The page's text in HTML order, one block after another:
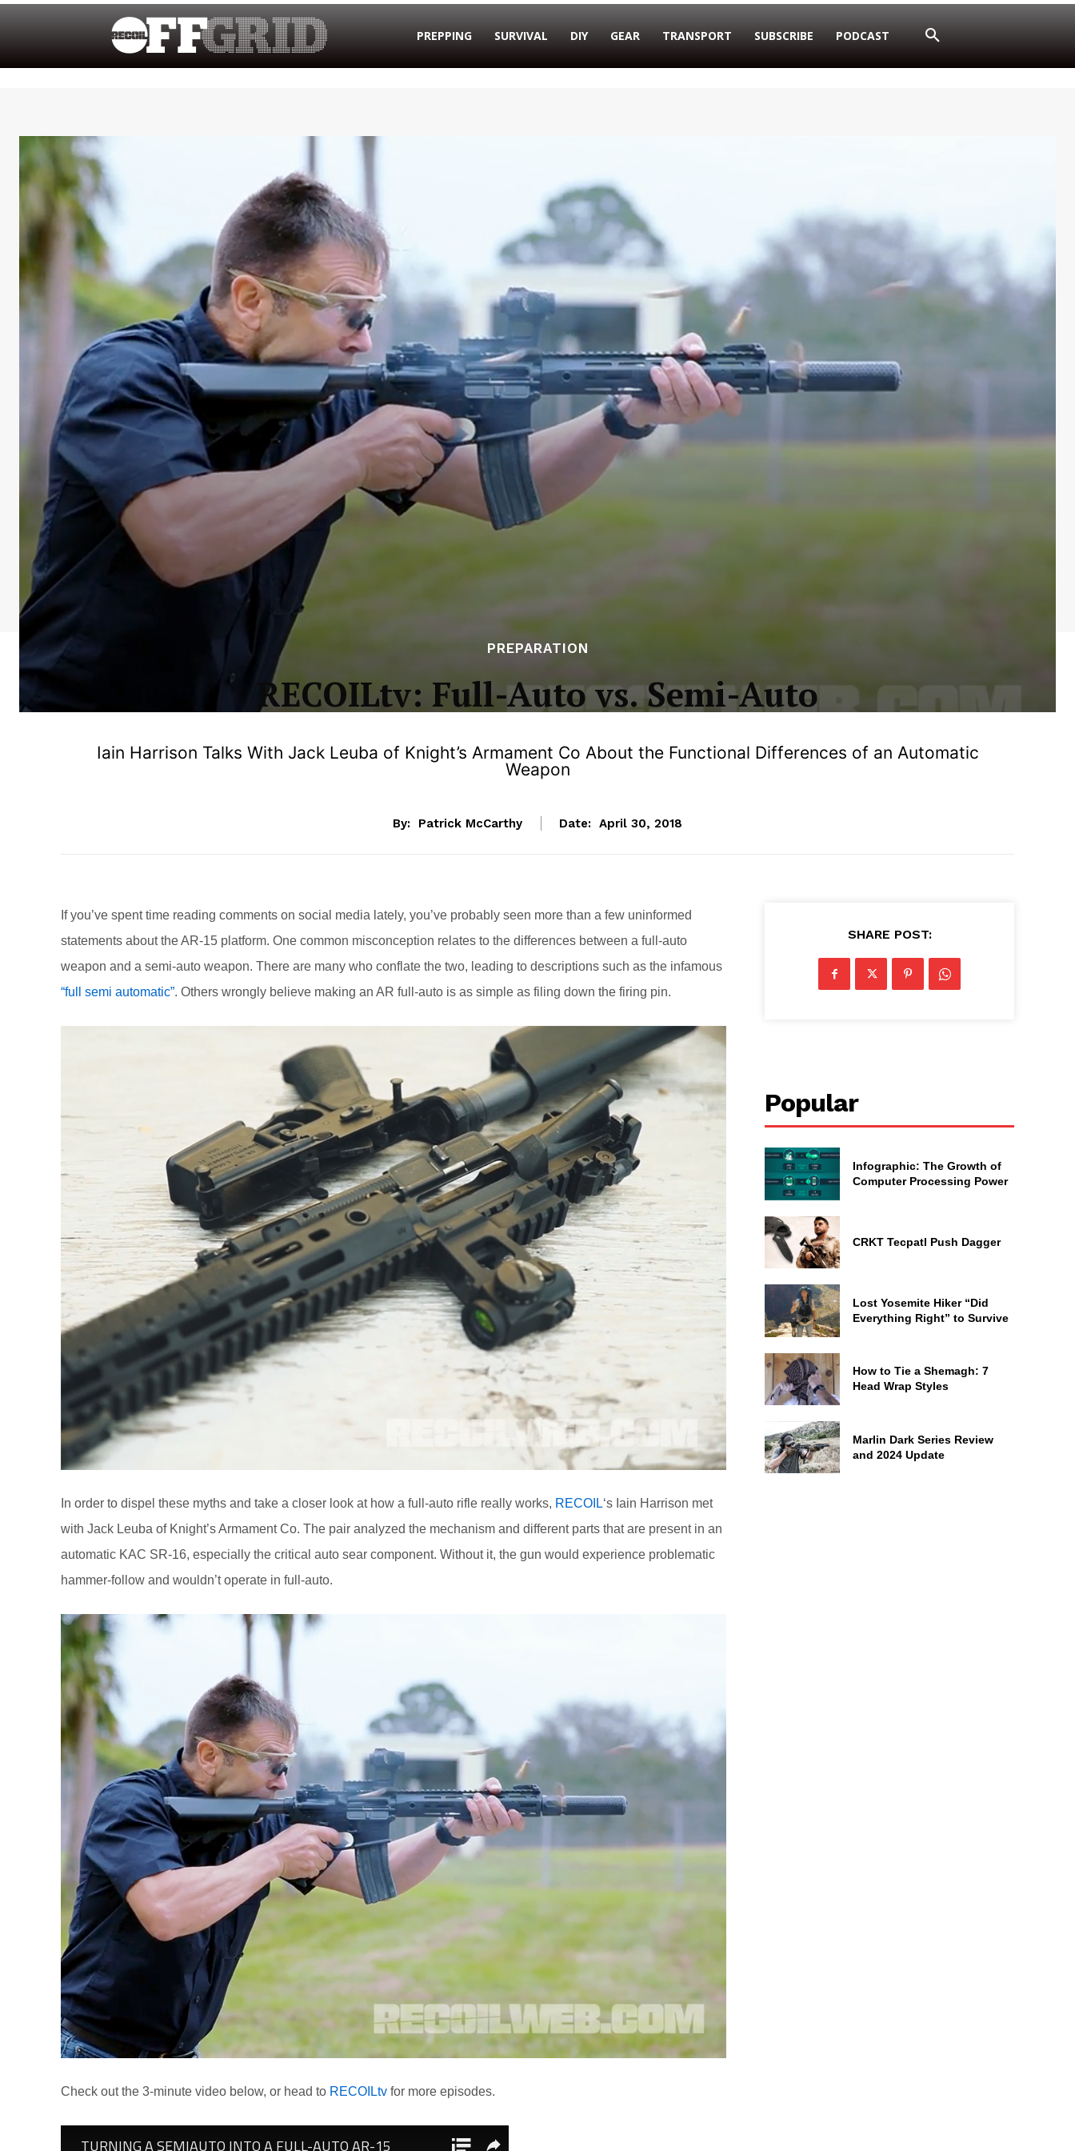
PREPPING SURVIVAL DIY GEAR TRANSPORT SUBSCRIBE PODCAST
PREPARATION
RECOILtv: Full-Auto vs. Semi-Auto
Iain Harrison Talks With Jack Leuba of Knight’s Armament Co About the Functional Differences of an Automatic
Weapon
By: Patrick McCarthy Date: April 30, 2018
If you’ve spent time reading comments on social media lately, you’ve probably seen more than a few uninformed
statements about the AR-15 platform. One common misconception relates to the differences between a full-auto
weapon and a semi-auto weapon. There are many who conflate the two, leading to descriptions such as the infamous
“full semi automatic”. Others wrongly believe making an AR full-auto is as simple as filing down the firing pin.
In order to dispel these myths and take a closer look at how a full-auto rifle really works, RECOIL‘s Iain Harrison met
with Jack Leuba of Knight’s Armament Co. The pair analyzed the mechanism and different parts that are present in an
automatic KAC SR-16, especially the critical auto sear component. Without it, the gun would experience problematic
hammer-follow and wouldn’t operate in full-auto.
Check out the 3-minute video below, or head to RECOILtv for more episodes.
SHARE POST:
Popular
Infographic: The Growth of
Computer Processing Power
CRKT Tecpatl Push Dagger
Lost Yosemite Hiker “Did
Everything Right” to Survive
How to Tie a Shemagh: 7
Head Wrap Styles
Marlin Dark Series Review
and 2024 Update